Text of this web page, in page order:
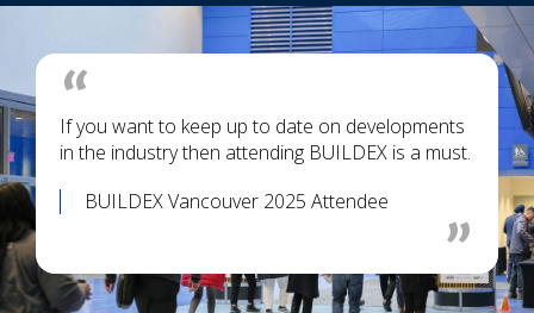
BUILDEX Vancouver 2025 Attendee
If you want to keep up to date on developments
in the industry then attending BUILDEX is a must.